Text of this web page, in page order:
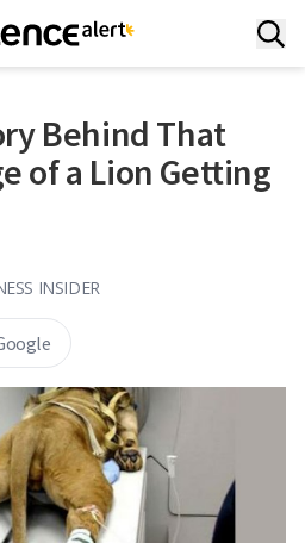
Behind That
of a Lion Getting
INSIDER